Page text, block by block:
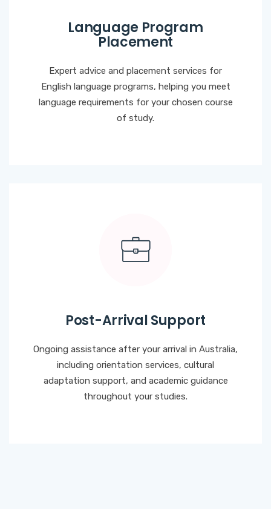
Language Program
Placement
Expert advice and placement services for
English language programs, helping you meet
language requirements for your chosen course
of study.
Post-Arrival Support
Ongoing assistance after your arrival in Australia,
including orientation services, cultural
adaptation support, and academic guidance
throughout your studies.